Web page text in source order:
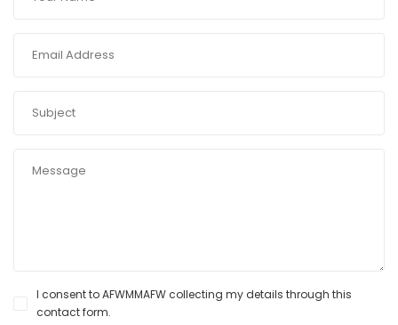
I consent to AFWMMAFW collecting my details through this
contact form.